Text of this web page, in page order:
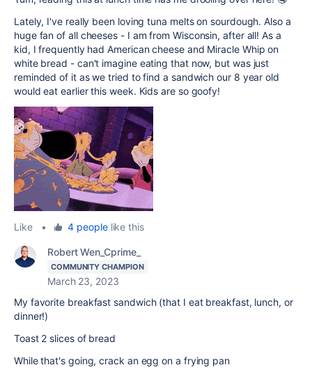
Lately, I've really been loving tuna melts on sourdough. Also a
huge fan of all cheeses - I am from Wisconsin, after all! As a
kid, I frequently had American cheese and Miracle Whip on
white bread - can't imagine eating that now, but was just
reminded of it as we tried to find a sandwich our 8 year old
would eat earlier this week. Kids are so goofy!
Like • 4 peoplelike this
Robert Wen_Cprime_
COMMUNITY CHAMPION
March 23, 2023
My favorite breakfast sandwich (that I eat breakfast, lunch, or
dinner!)
Toast 2 slices of bread
While that's going, crack an egg on a frying pan